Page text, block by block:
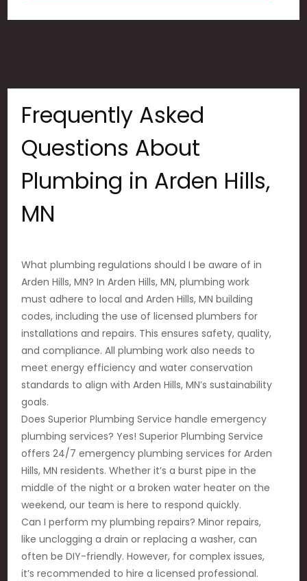
Frequently Asked
Questions About
Plumbing in Arden Hills,
MN
What plumbing regulations should I be aware of in
Arden Hills, MN? In Arden Hills, MN, plumbing work
must adhere to local and Arden Hills, MN building
codes, including the use of licensed plumbers for
installations and repairs. This ensures safety, quality,
and compliance. All plumbing work also needs to
meet energy efficiency and water conservation
standards to align with Arden Hills, MN’s sustainability
goals.
Does Superior Plumbing Service handle emergency
plumbing services? Yes! Superior Plumbing Service
offers 24/7 emergency plumbing services for Arden
Hills, MN residents. Whether it’s a burst pipe in the
middle of the night or a broken water heater on the
weekend, our team is here to respond quickly.
Can I perform my plumbing repairs? Minor repairs,
like unclogging a drain or replacing a washer, can
often be DIY-friendly. However, for complex issues,
it’s recommended to hire a licensed professional.